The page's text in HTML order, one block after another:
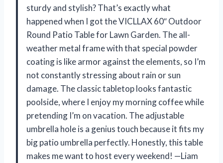
sturdy and stylish? That’s exactly what
happened when I got the VICLLAX 60″ Outdoor
Round Patio Table for Lawn Garden. The all-
weather metal frame with that special powder
coating is like armor against the elements, so I’m
not constantly stressing about rain or sun
damage. The classic tabletop looks fantastic
poolside, where I enjoy my morning coffee while
pretending I’m on vacation. The adjustable
umbrella hole is a genius touch because it fits my
big patio umbrella perfectly. Honestly, this table
makes me want to host every weekend! —Liam